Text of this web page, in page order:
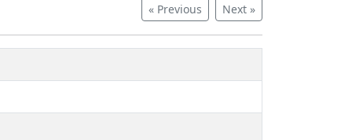
« Previous Next »